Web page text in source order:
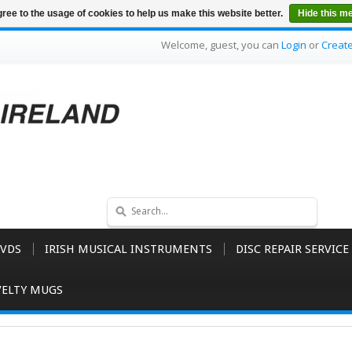
Welcome, guest, you can Login or
IRISH MUSICAL INSTRUMENTS DISC REPAIR SERVICE
MUGS
to the usage of cookies to help us make this website better. Hide this